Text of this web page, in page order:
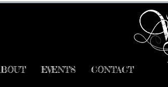
EVENTS CONTACT